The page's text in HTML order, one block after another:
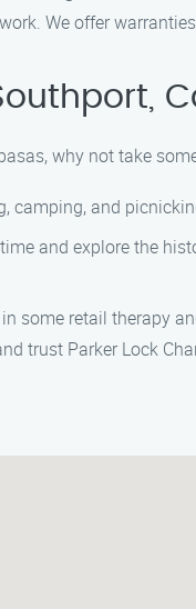
We offer
why not take
camping, and
and explore the
some retail therapy
trust Parker Lock